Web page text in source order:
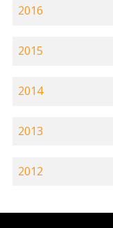
2016
2015
2014
2013
2012